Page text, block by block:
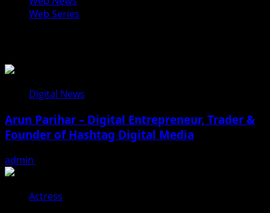
Web Series
Digital News
Arun Parihar – Digital Entrepreneur, Trader &
Founder of Hashtag Digital Media
admin
Actress